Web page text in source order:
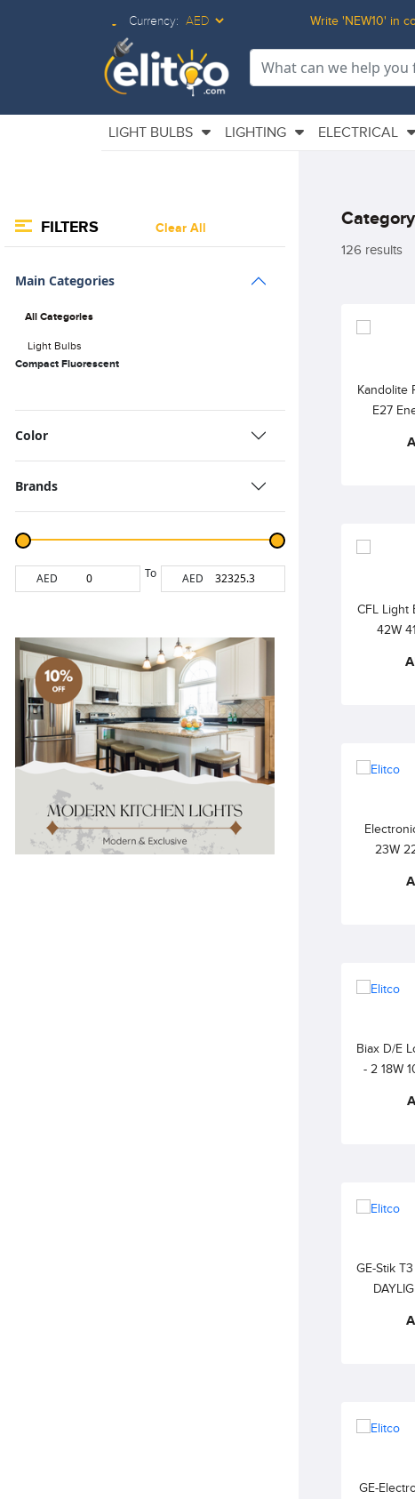
Write 'NEW10' in
Currency:
LIGHT BULBS LIGHTING ELECTRICAL
FILTERS Clear All
Main Categories
All Categories
Light Bulbs
Compact Fluorescent
Color
Brands
AED To AED
126 results
Kandolite
E27
CFL Light
42W
23W
Biax D/E
- 2 18W
GE-Stik
GE-